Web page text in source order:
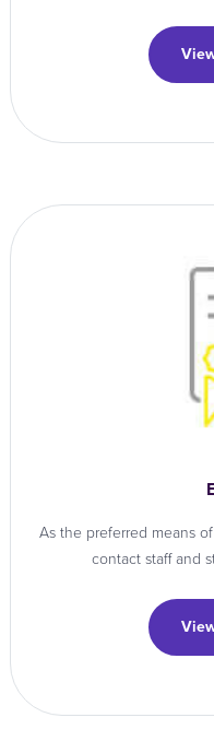
As the preferred means
contact staff and